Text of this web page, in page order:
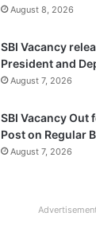
August 8, 2026
SBI Vacancy
President and
August 7, 2026
SBI Vacancy Out
Post on Regular
August 7, 2026